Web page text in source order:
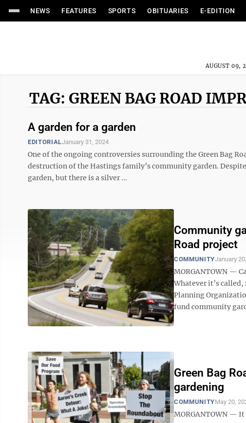
NEWS FEATURES SPORTS OBITUARIES E-EDITION
AUGUST 09,
TAG: GREEN BAG ROAD
A garden for a garden
EDITORIALJanuary 31, 2024
One of the ongoing controversies surrounding the Green Bag
destruction of the Hastings family’s community garden.
garden, but there is a silver ...
Community
Road project
COMMUNITYJanuary
MORGANTOWN —
Whatever it’s
Planning
fund community
Green Bag
gardening
COMMUNITYMay 20,
MORGANTOWN —